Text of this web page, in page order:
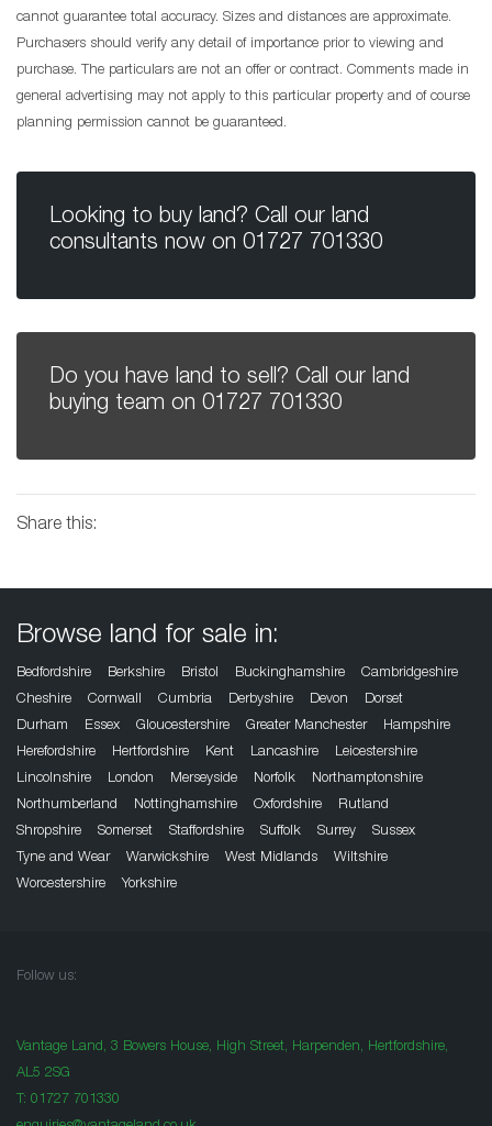
cannot guarantee total accuracy. Sizes and distances are approximate.
Purchasers should verify any detail of importance prior to viewing and
purchase. The particulars are not an offer or contract. Comments made in
general advertising may not apply to this particular property and of course
planning permission cannot be guaranteed.
Looking to buy land? Call our land
consultants now on 01727 701330
Do you have land to sell? Call our land
buying team on 01727 701330
Share this:
Browse land for sale in:
Bedfordshire Berkshire Bristol Buckinghamshire
Cambridgeshire
Cheshire
Cornwall Cumbria Derbyshire Devon
Dorset
Durham
Essex Gloucestershire Greater Manchester
Hampshire
Herefordshire
Hertfordshire Kent Lancashire
Leicestershire
Lincolnshire
London Merseyside Norfolk
Northamptonshire
Northumberland
Nottinghamshire Oxfordshire
Rutland
Shropshire
Somerset Staffordshire Suffolk Surrey
Sussex
Tyne and Wear
Warwickshire West Midlands
Wiltshire
Worcestershire
Yorkshire
Follow us:
Vantage Land, 3 Bowers House, High Street, Harpenden, Hertfordshire,
AL5 2SG
T: 01727 701330